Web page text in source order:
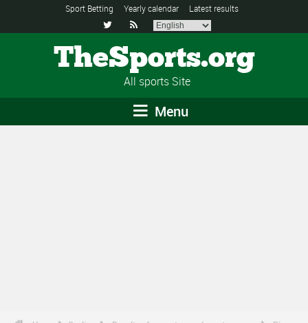
Sport Betting Yearly calendar Latest results
 
TheSports.org
All sports Site
Menu